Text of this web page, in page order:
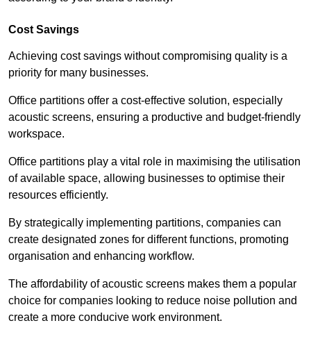
Cost Savings
Achieving cost savings without compromising quality is a
priority for many businesses.
Office partitions offer a cost-effective solution, especially
acoustic screens, ensuring a productive and budget-friendly
workspace.
Office partitions play a vital role in maximising the utilisation
of available space, allowing businesses to optimise their
resources efficiently.
By strategically implementing partitions, companies can
create designated zones for different functions, promoting
organisation and enhancing workflow.
The affordability of acoustic screens makes them a popular
choice for companies looking to reduce noise pollution and
create a more conducive work environment.